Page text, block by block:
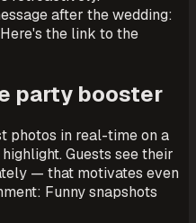
after the wedding:
the link to the
party booster
photos in real-time on a
Guests see their
— that motivates even
Funny snapshots